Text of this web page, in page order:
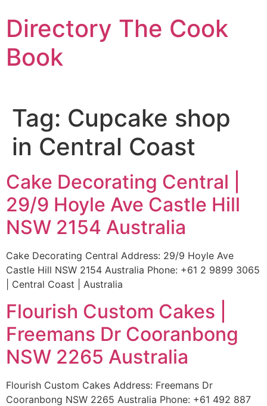
to
content
Directory The Cook
Book
Tag: Cupcake shop
in Central Coast
Cake Decorating Central |
29/9 Hoyle Ave Castle Hill
NSW 2154 Australia
Cake Decorating Central Address: 29/9 Hoyle Ave
Castle Hill NSW 2154 Australia Phone: +61 2 9899 3065
| Central Coast | Australia
Flourish Custom Cakes |
Freemans Dr Cooranbong
NSW 2265 Australia
Flourish Custom Cakes Address: Freemans Dr
Cooranbong NSW 2265 Australia Phone: +61 492 887